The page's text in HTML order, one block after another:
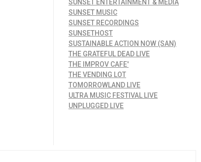
SUNSET ENTERTAINMENT & MEDIA
SUNSET MUSIC
SUNSET RECORDINGS
SUNSETHOST
SUSTAINABLE ACTION NOW (SAN)
THE GRATEFUL DEAD LIVE
THE IMPROV CAFE'
THE VENDING LOT
TOMORROWLAND LIVE
ULTRA MUSIC FESTIVAL LIVE
UNPLUGGED LIVE